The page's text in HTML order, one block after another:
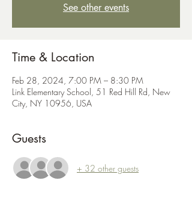
See other events
Time & Location
Feb 28, 2024, 7:00 PM – 8:30 PM
Link Elementary School, 51 Red Hill Rd, New
City, NY 10956, USA
Guests
+ 32 other guests